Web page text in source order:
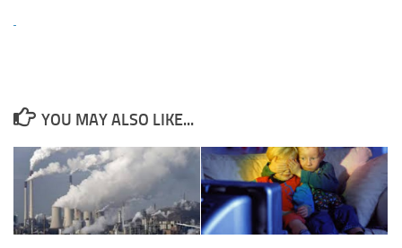
YOU MAY ALSO LIKE...